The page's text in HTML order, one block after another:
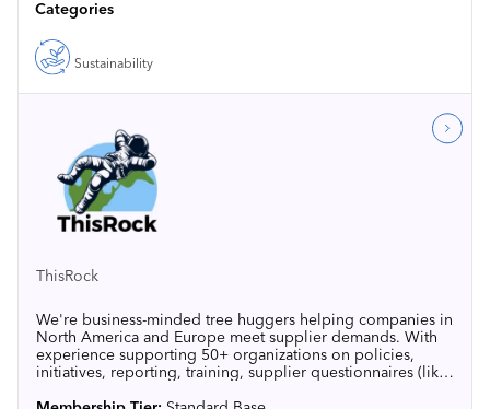
Categories
Sustainability
ThisRock
We're business-minded tree huggers helping companies in
North America and Europe meet supplier demands. With
experience supporting 50+ organizations on policies,
initiatives, reporting, training, supplier questionnaires (like